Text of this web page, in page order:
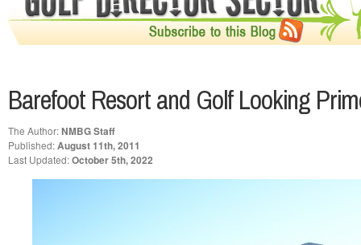
Barefoot Resort and Golf Looking
The Author:NMBG Staff
Published:August 11th, 2011
Last Updated:October 5th, 2022